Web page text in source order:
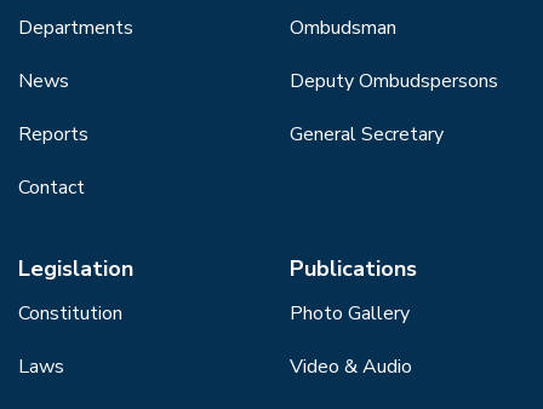
Departments
News
Reports
Contact
Ombudsman
Deputy Ombudspersons
General Secretary
Legislation
Constitution
Laws
Publications
Photo Gallery
Video & Audio